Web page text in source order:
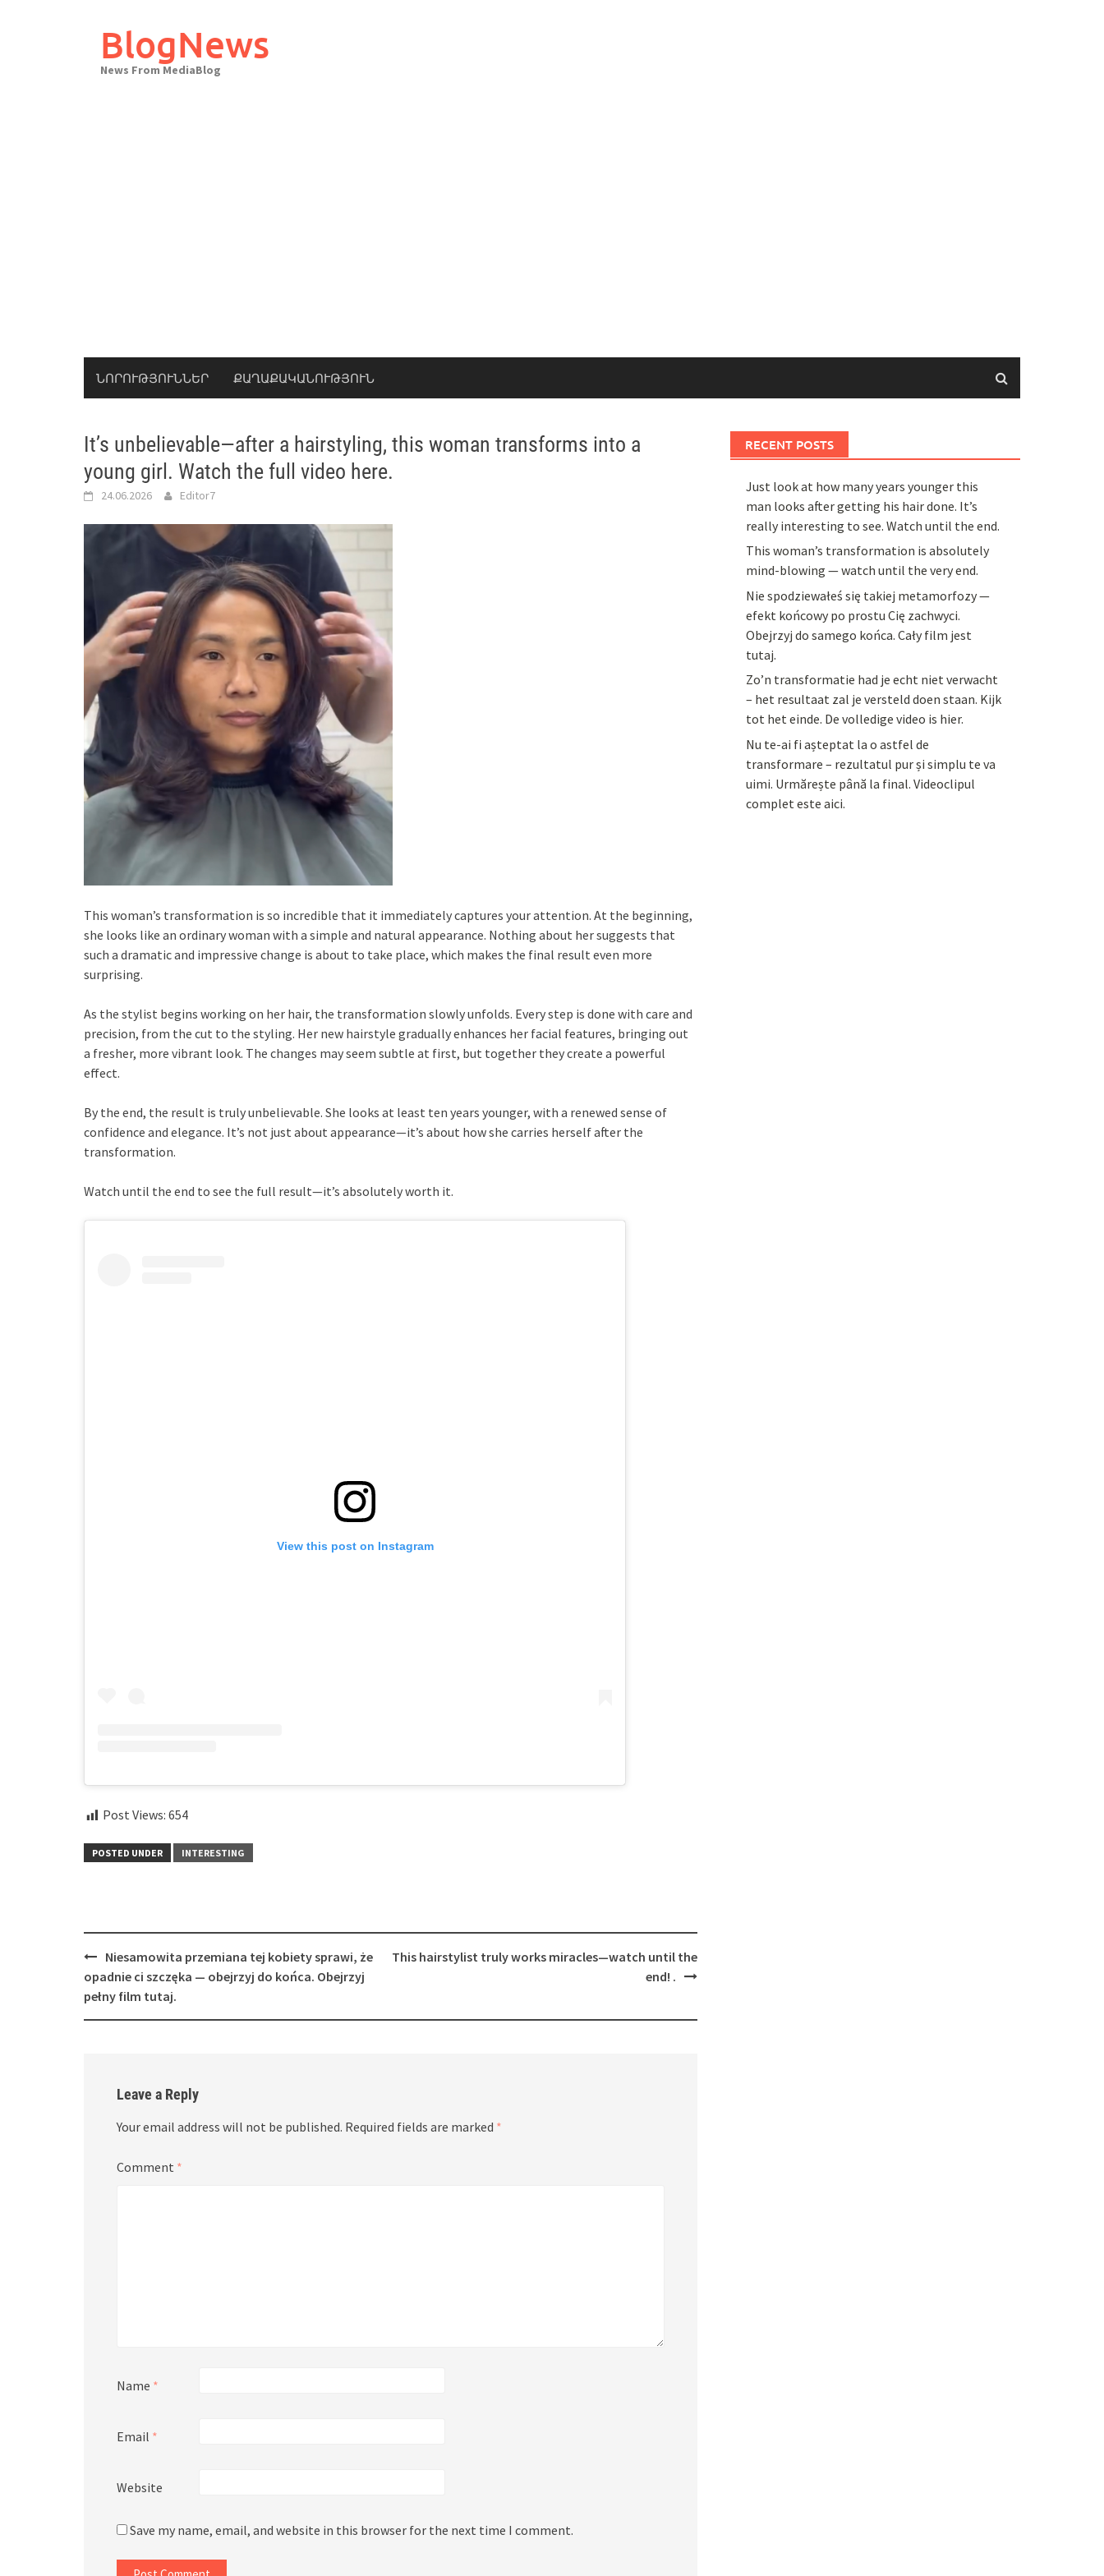
BlogNews
News From MediaBlog
ՆՈՐՈՒԹՅՈՒՆՆԵՐ ՔԱՂԱՔԱԿԱՆՈՒԹՅՈՒՆ
It’s unbelievable—after a hairstyling, this woman transforms into a
young girl. Watch the full video here.
24.06.2026 Editor7
This woman’s transformation is so incredible that it immediately captures your attention. At the beginning,
she looks like an ordinary woman with a simple and natural appearance. Nothing about her suggests that
such a dramatic and impressive change is about to take place, which makes the final result even more
surprising.
As the stylist begins working on her hair, the transformation slowly unfolds. Every step is done with care and
precision, from the cut to the styling. Her new hairstyle gradually enhances her facial features, bringing out
a fresher, more vibrant look. The changes may seem subtle at first, but together they create a powerful
effect.
By the end, the result is truly unbelievable. She looks at least ten years younger, with a renewed sense of
confidence and elegance. It’s not just about appearance—it’s about how she carries herself after the
transformation.
Watch until the end to see the full result—it’s absolutely worth it.
View this post on Instagram
Post Views: 654
POSTED UNDER INTERESTING
Post
navigation
Niesamowita przemiana tej kobiety sprawi, że
opadnie ci szczęka — obejrzyj do końca. Obejrzyj
pełny film tutaj.
This hairstylist truly works miracles—watch until the
end! .
Leave a Reply
Your email address will not be published. Required fields are marked *
Comment *
Name *
Email *
Website
Save my name, email, and website in this browser for the next time I comment.
RECENT POSTS
Just look at how many years younger this
man looks after getting his hair done. It’s
really interesting to see. Watch until the end.
This woman’s transformation is absolutely
mind-blowing — watch until the very end.
Nie spodziewałeś się takiej metamorfozy —
efekt końcowy po prostu Cię zachwyci.
Obejrzyj do samego końca. Cały film jest
tutaj.
Zo’n transformatie had je echt niet verwacht
– het resultaat zal je versteld doen staan. Kijk
tot het einde. De volledige video is hier.
Nu te-ai fi așteptat la o astfel de
transformare – rezultatul pur și simplu te va
uimi. Urmărește până la final. Videoclipul
complet este aici.